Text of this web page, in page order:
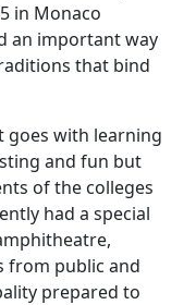
in Monaco
an important way
that bind
goes with learning
and fun but
of the colleges
had a special
from public and
prepared to